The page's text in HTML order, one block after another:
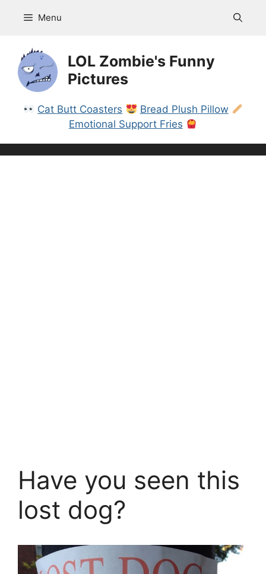
Menu
LOL Zombie's Funny
Pictures
Cat Butt Coasters
Bread Plush Pillow
Emotional Support Fries
Have you seen this
lost dog?